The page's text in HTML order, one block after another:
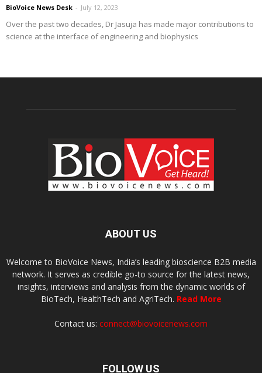
BioVoice News Desk - July 12, 2023
Over the past two decades, Dr Jasuja has made major contributions to
science at the interface of engineering and biophysics
ABOUT US
Welcome to BioVoice News, India’s leading bioscience B2B media
network. It serves as credible go-to source for the latest news,
insights, interviews and analysis from the dynamic worlds of
BioTech, HealthTech and AgriTech. Read More
Contact us: connect@biovoicenews.com
FOLLOW US